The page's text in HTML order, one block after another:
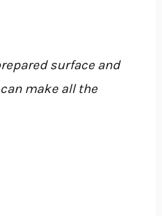
surface and
make all the